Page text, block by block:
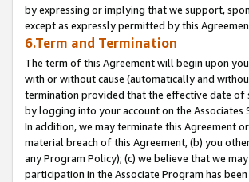
by expressing or implying that we support,
except as expressly permitted by this
6.Term and Termination
The term of this Agreement will begin upon
with or without cause (automatically and
termination provided that the effective date of
by logging into your account on the
In addition, we may terminate this Agreement
material breach of this Agreement, (b) you
any Program Policy); (c) we believe that we
participation in the Associate Program has